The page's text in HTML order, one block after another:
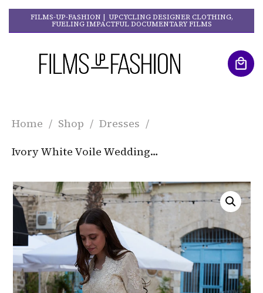
FILMS-UP-FASHION | UPCYCLING DESIGNER CLOTHING,
FUELING IMPACTFUL DOCUMENTARY FILMS
Home / Shop / Dresses /
Ivory White Voile Wedding Dress